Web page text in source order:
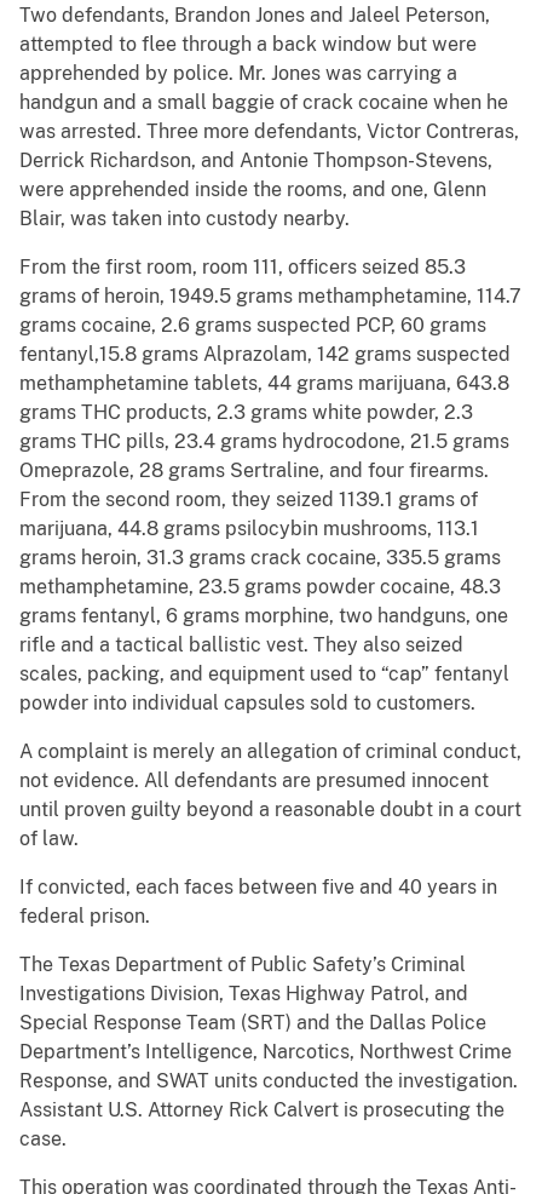
Two defendants, Brandon Jones and Jaleel Peterson,
attempted to flee through a back window but were
apprehended by police. Mr. Jones was carrying a
handgun and a small baggie of crack cocaine when he
was arrested. Three more defendants, Victor Contreras,
Derrick Richardson, and Antonie Thompson-Stevens,
were apprehended inside the rooms, and one, Glenn
Blair, was taken into custody nearby.
From the first room, room 111, officers seized 85.3
grams of heroin, 1949.5 grams methamphetamine, 114.7
grams cocaine, 2.6 grams suspected PCP, 60 grams
fentanyl,15.8 grams Alprazolam, 142 grams suspected
methamphetamine tablets, 44 grams marijuana, 643.8
grams THC products, 2.3 grams white powder, 2.3
grams THC pills, 23.4 grams hydrocodone, 21.5 grams
Omeprazole, 28 grams Sertraline, and four firearms.
From the second room, they seized 1139.1 grams of
marijuana, 44.8 grams psilocybin mushrooms, 113.1
grams heroin, 31.3 grams crack cocaine, 335.5 grams
methamphetamine, 23.5 grams powder cocaine, 48.3
grams fentanyl, 6 grams morphine, two handguns, one
rifle and a tactical ballistic vest. They also seized
scales, packing, and equipment used to “cap” fentanyl
powder into individual capsules sold to customers.
A complaint is merely an allegation of criminal conduct,
not evidence. All defendants are presumed innocent
until proven guilty beyond a reasonable doubt in a court
of law.
If convicted, each faces between five and 40 years in
federal prison.
The Texas Department of Public Safety’s Criminal
Investigations Division, Texas Highway Patrol, and
Special Response Team (SRT) and the Dallas Police
Department’s Intelligence, Narcotics, Northwest Crime
Response, and SWAT units conducted the investigation.
Assistant U.S. Attorney Rick Calvert is prosecuting the
case.
This operation was coordinated through the Texas Anti-